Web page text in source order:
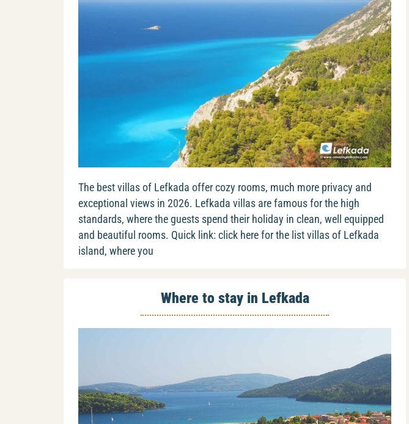
The best villas of Lefkada offer cozy rooms, much more privacy and
exceptional views in 2026. Lefkada villas are famous for the high
standards, where the guests spend their holiday in clean, well equipped
and beautiful rooms. Quick link: click here for the list villas of Lefkada
island, where you
Where to stay in Lefkada